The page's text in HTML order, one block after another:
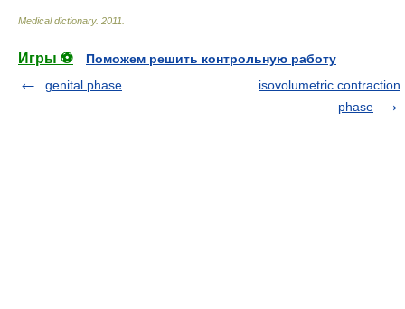
Medical dictionary. 2011
Игры ⚽
Поможем решить контрольную работу
genital phase
isovolumetric contraction
phase